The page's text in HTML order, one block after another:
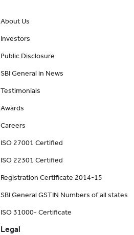
About Us
Investors
Public Disclosure
SBI General in News
Testimonials
Awards
Careers
ISO 27001 Certified
ISO 22301 Certified
Registration Certificate 2014-15
SBI General GSTIN Numbers of all states
ISO 31000- Certificate
Legal